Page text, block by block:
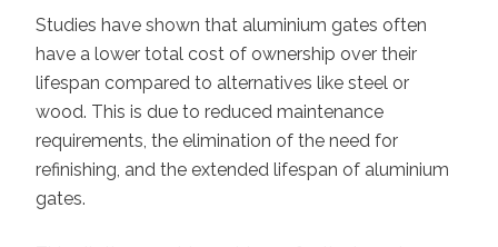
Studies have shown that aluminium gates often
have a lower total cost of ownership over their
lifespan compared to alternatives like steel or
wood. This is due to reduced maintenance
requirements, the elimination of the need for
refinishing, and the extended lifespan of aluminium
gates.